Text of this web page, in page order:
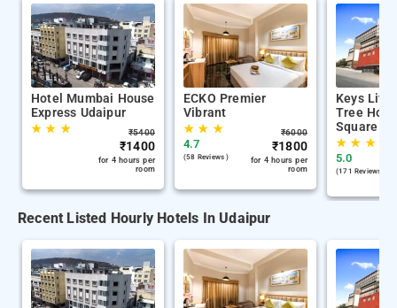
Hotel Mumbai House
Express Udaipur
★★ ★ ₹5400
₹1400
for 4 hours per
room
ECKO Premier
Vibrant
★★ ★
4.7
(58 Reviews )
₹6000
₹1800
for 4 hours per
room
Keys Lite
Tree
Square
★★ ★
5.0
(171 Reviews )
Recent Listed Hourly Hotels In Udaipur